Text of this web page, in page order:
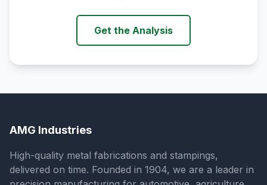
Get the Analysis
AMG Industries
High-quality metal fabrications and stampings,
delivered on time. Founded in 1904, we are a leader in